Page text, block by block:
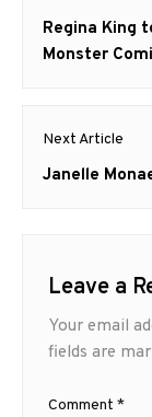
Previous
post:
Regina King
Monster
Next Article
Next
Janelle
Leave a
Your email
fields are
Comment *